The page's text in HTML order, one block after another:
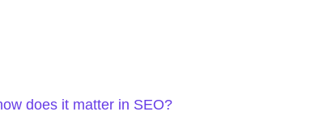
does it matter in SEO?